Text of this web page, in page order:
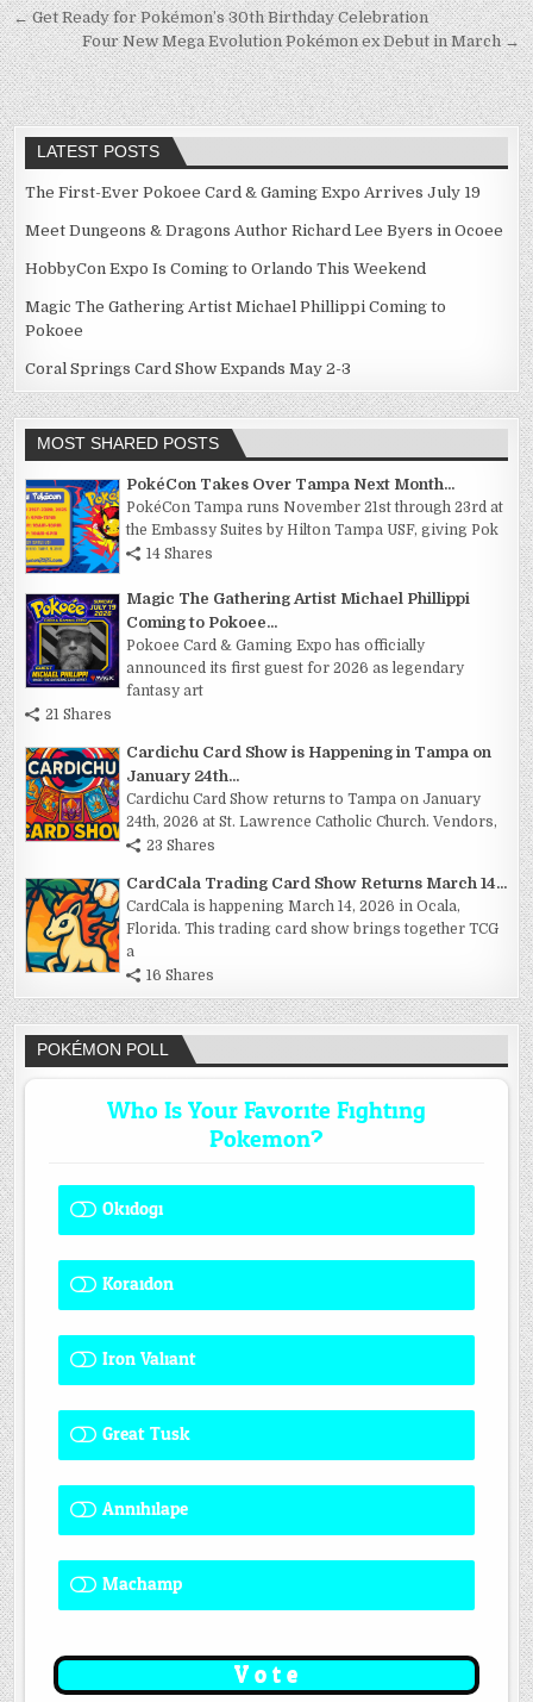
Post
navigation
← Get Ready for Pokémon’s 30th Birthday Celebration
Four New Mega Evolution Pokémon ex Debut in March →
LATEST POSTS
The First-Ever Pokoee Card & Gaming Expo Arrives July 19
Meet Dungeons & Dragons Author Richard Lee Byers in Ocoee
HobbyCon Expo Is Coming to Orlando This Weekend
Magic The Gathering Artist Michael Phillippi Coming to
Pokoee
Coral Springs Card Show Expands May 2-3
MOST SHARED POSTS
PokéCon Takes Over Tampa Next Month...
PokéCon Tampa runs November 21st through 23rd at
the Embassy Suites by Hilton Tampa USF, giving Pok
14 Shares
Magic The Gathering Artist Michael Phillippi
Coming to Pokoee...
Pokoee Card & Gaming Expo has officially
announced its first guest for 2026 as legendary
fantasy art
21 Shares
Cardichu Card Show is Happening in Tampa on
January 24th...
Cardichu Card Show returns to Tampa on January
24th, 2026 at St. Lawrence Catholic Church. Vendors,
23 Shares
CardCala Trading Card Show Returns March 14...
CardCala is happening March 14, 2026 in Ocala,
Florida. This trading card show brings together TCG
a
16 Shares
POKÉMON POLL
Who Is Your Favorite Fighting
Pokemon?
Okidogi
Koraidon
Iron Valiant
Great Tusk
Annihilape
Machamp